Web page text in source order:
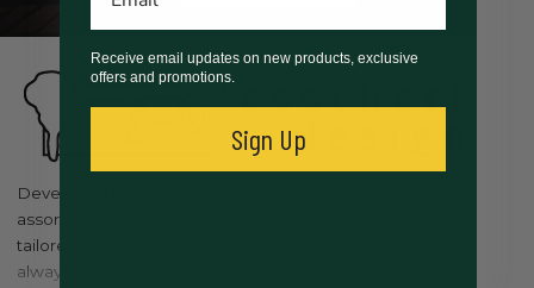
Developed in The Netherlands, Esschert Design is a unique
assortment of basic, trend and niche products and are
tailored to be classical but ever mindful of current trends, and
always design led.
Receive email updates on new products, exclusive
offers and promotions.
Sign Up